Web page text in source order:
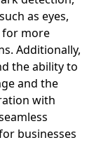
as eyes,
for more
Additionally,
the ability to
and the
with
businesses